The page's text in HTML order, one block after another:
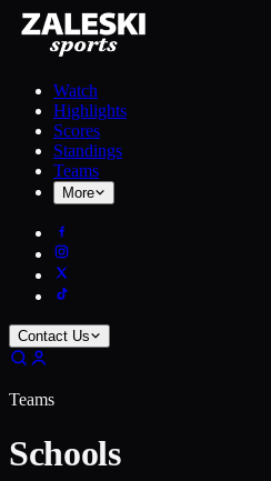
Watch
Highlights
Scores
Standings
Teams
More
Contact Us
Teams
Schools